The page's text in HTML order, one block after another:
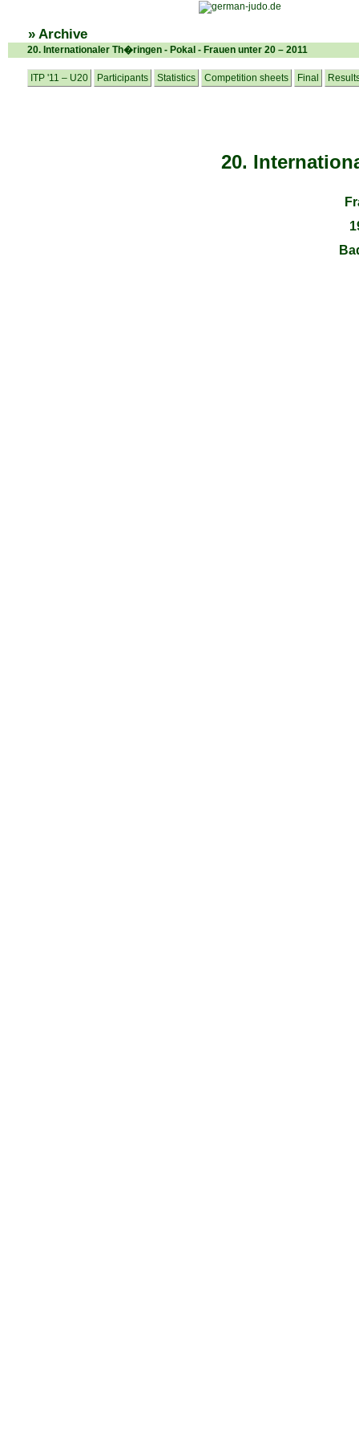
» Archive
20. Internationaler Th�ringen - Pokal - Frauen unter 20 – 2011
ITP '11 – U20 Participants Statistics Competition sheets Final
20.